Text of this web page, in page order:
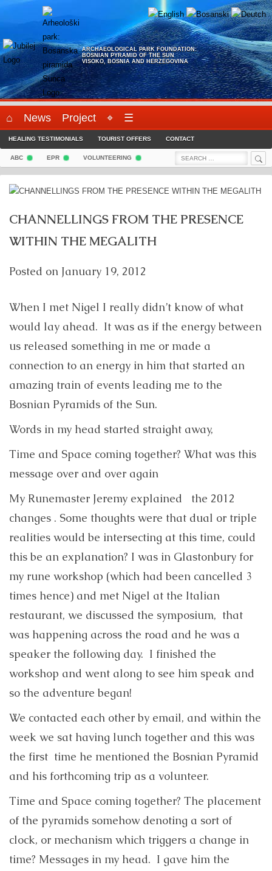
ARCHAEOLOGICAL PARK FOUNDATION:
BOSNIAN PYRAMID OF THE SUN
VISOKO, BOSNIA AND HERZEGOVINA
⌂ News Project ⌖ ☰
HEALING TESTIMONIALS TOURIST OFFERS CONTACT
ABC EPR VOLUNTEERING
Search
CHANNELLINGS FROM THE PRESENCE
WITHIN THE MEGALITH
Posted on January 19, 2012
When I met Nigel I really didn’t know of what
would lay ahead. It was as if the energy between
us released something in me or made a
connection to an energy in him that started an
amazing train of events leading me to the
Bosnian Pyramids of the Sun.
Words in my head started straight away,
Time and Space coming together? What was this
message over and over again
My Runemaster Jeremy explained the 2012
changes . Some thoughts were that dual or triple
realities would be intersecting at this time, could
this be an explanation? I was in Glastonbury for
my rune workshop (which had been cancelled 3
times hence) and met Nigel at the Italian
restaurant, we discussed the symposium, that
was happening across the road and he was a
speaker the following day. I finished the
workshop and went along to see him speak and
so the adventure began!
We contacted each other by email, and within the
week we sat having lunch together and this was
the first time he mentioned the Bosnian Pyramid
and his forthcoming trip as a volunteer.
Time and Space coming together? The placement
of the pyramids somehow denoting a sort of
clock, or mechanism which triggers a change in
time? Messages in my head. I gave him the